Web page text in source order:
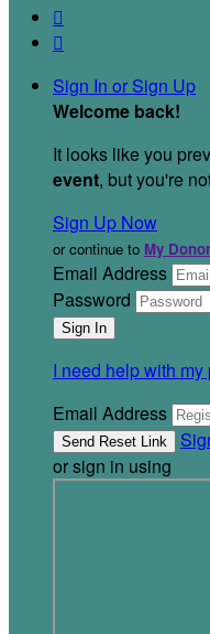


Sign In or Sign Up
Welcome back!
It looks like you
event, but you're
Sign Up Now
or continue to My
Email Address
Password
I need help with my
Email Address
or sign in using